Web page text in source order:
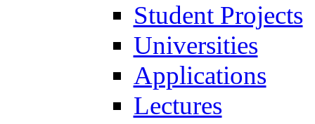
Student Projects
Universities
Applications
Lectures